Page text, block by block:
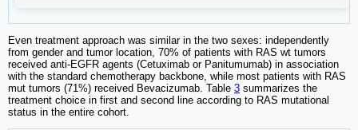
Even treatment approach was similar in the two sexes: independently
from gender and tumor location, 70% of patients with RAS wt tumors
received anti-EGFR agents (Cetuximab or Panitumumab) in association
with the standard chemotherapy backbone, while most patients with RAS
mut tumors (71%) received Bevacizumab. Table 3 summarizes the
treatment choice in first and second line according to RAS mutational
status in the entire cohort.